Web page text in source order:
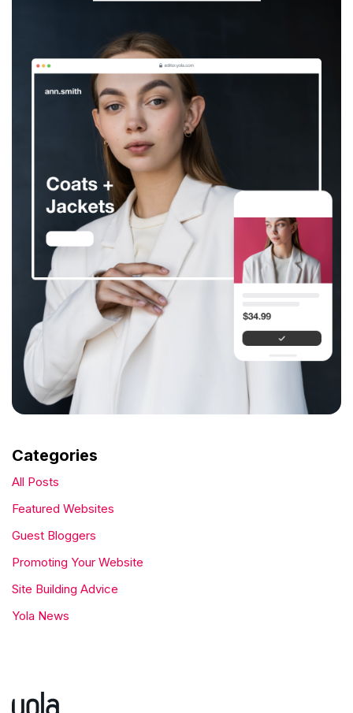
Categories
All Posts
Featured Websites
Guest Bloggers
Promoting Your Website
Site Building Advice
Yola News